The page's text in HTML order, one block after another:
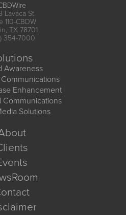
Lavaca St
110-CBDW
TX 78701
354-7000
Awareness
Enhancement
Communications
Solutions